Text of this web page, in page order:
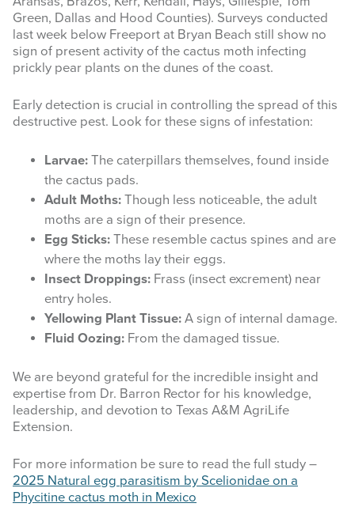
Green, Dallas and Hood Counties). Surveys conducted
last week below Freeport at Bryan Beach still show no
sign of present activity of the cactus moth infecting
prickly pear plants on the dunes of the coast.
Early detection is crucial in controlling the spread of this
destructive pest. Look for these signs of infestation:
Larvae: The caterpillars themselves, found inside
the cactus pads.
Adult Moths: Though less noticeable, the adult
moths are a sign of their presence.
Egg Sticks: These resemble cactus spines and are
where the moths lay their eggs.
Insect Droppings: Frass (insect excrement) near
entry holes.
Yellowing Plant Tissue: A sign of internal damage.
Fluid Oozing: From the damaged tissue.
We are beyond grateful for the incredible insight and
expertise from Dr. Barron Rector for his knowledge,
leadership, and devotion to Texas A&M AgriLife
Extension.
For more information be sure to read the full study –
2025 Natural egg parasitism by Scelionidae on a
Phycitine cactus moth in Mexico